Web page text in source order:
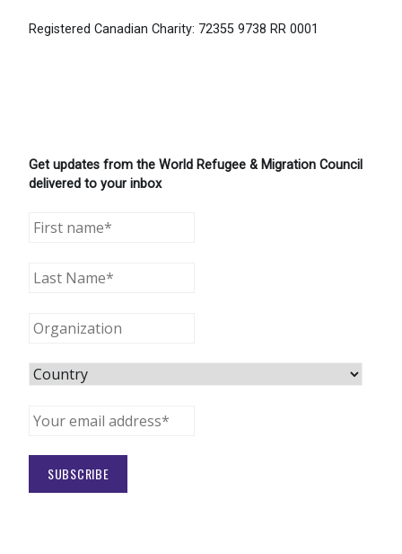
Registered Canadian Charity: 72355 9738 RR 0001
Get updates from the World Refugee & Migration Council
delivered to your inbox